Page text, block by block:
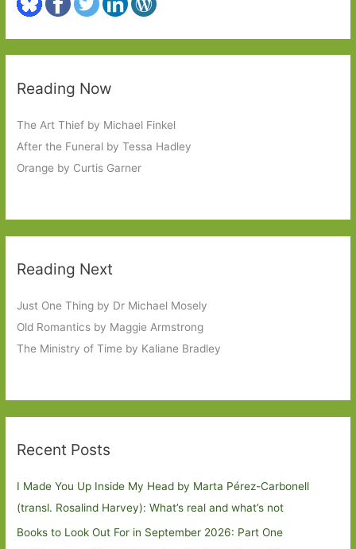
Reading Now
The Art Thief by Michael Finkel
After the Funeral by Tessa Hadley
Orange by Curtis Garner
Reading Next
Just One Thing by Dr Michael Mosely
Old Romantics by Maggie Armstrong
The Ministry of Time by Kaliane Bradley
Recent Posts
I Made You Up Inside My Head by Marta Pérez-Carbonell
(transl. Rosalind Harvey): What’s real and what’s not
Books to Look Out For in September 2026: Part One